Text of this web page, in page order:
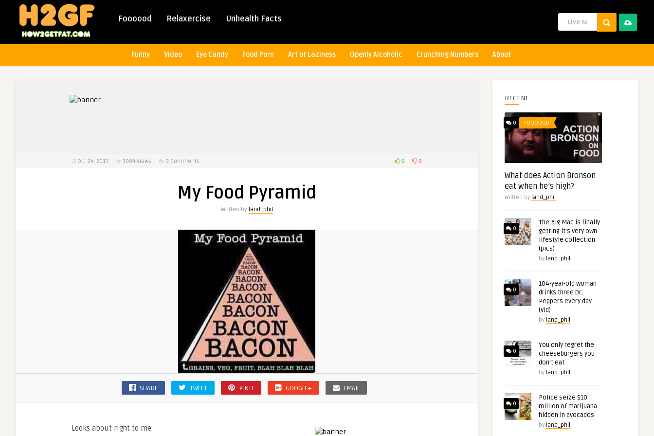
Foooood Relaxercise Unhealth Facts
Funny Video Eye Candy Food Porn Art of Laziness Openly Alcoholic Crunching Numbers About
Oct 24, 2013 3004 Views 0 Comments 0 0
My Food Pyramid
Written by land_phil
SHARE TWEET PINIT GOOGLE+ EMAIL
Looks about right to me.
RECENT
0 FOOOOOD
What does Action Bronson
eat when he’s high?
Written by land_phil
0
The Big Mac is finally
getting it’s very own
lifestyle collection
(pics)
by land_phil
0
104-year-old woman
drinks three Dr.
Peppers every day
(vid)
by land_phil
0
You only regret the
cheeseburgers you
don’t eat
by land_phil
0
Police seize $10
million of marijuana
hidden in avocados
by land_phil